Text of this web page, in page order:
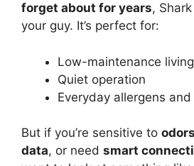
forget about for years,
your guy. It’s perfect for:
Low-maintenance living
Quiet operation
Everyday allergens
But if you’re sensitive to odors
data, or need smart